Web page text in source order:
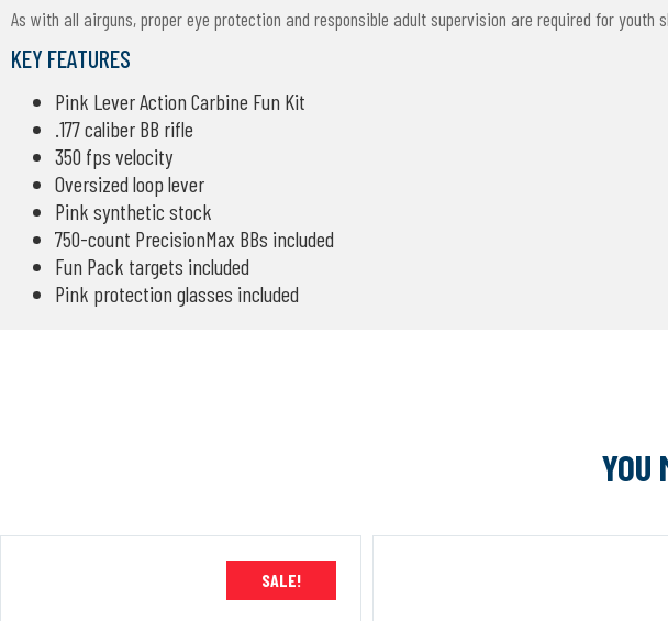
As with all airguns, proper eye protection and responsible adult supervision are required for youth
KEY FEATURES
Pink Lever Action Carbine Fun Kit
.177 caliber BB rifle
350 fps velocity
Oversized loop lever
Pink synthetic stock
750-count PrecisionMax BBs included
Fun Pack targets included
Pink protection glasses included
YOU
SALE!